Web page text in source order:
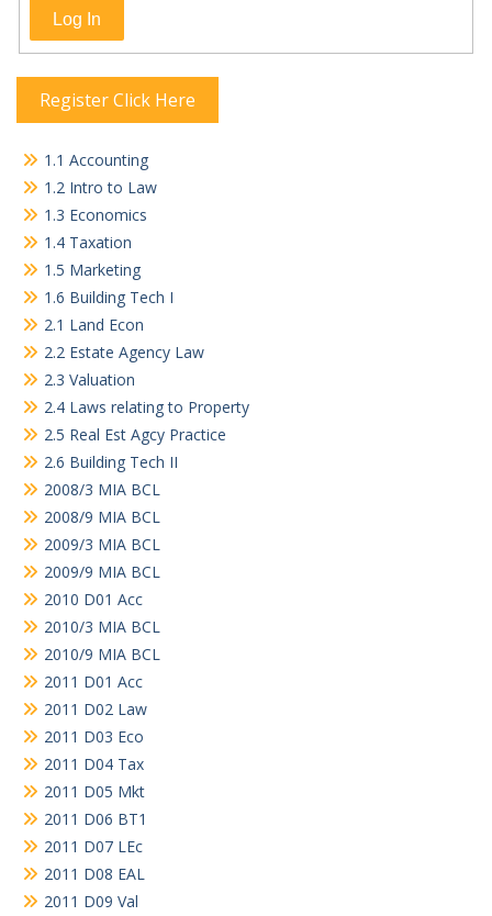
Log In
Register Click Here
1.1 Accounting
1.2 Intro to Law
1.3 Economics
1.4 Taxation
1.5 Marketing
1.6 Building Tech I
2.1 Land Econ
2.2 Estate Agency Law
2.3 Valuation
2.4 Laws relating to Property
2.5 Real Est Agcy Practice
2.6 Building Tech II
2008/3 MIA BCL
2008/9 MIA BCL
2009/3 MIA BCL
2009/9 MIA BCL
2010 D01 Acc
2010/3 MIA BCL
2010/9 MIA BCL
2011 D01 Acc
2011 D02 Law
2011 D03 Eco
2011 D04 Tax
2011 D05 Mkt
2011 D06 BT1
2011 D07 LEc
2011 D08 EAL
2011 D09 Val